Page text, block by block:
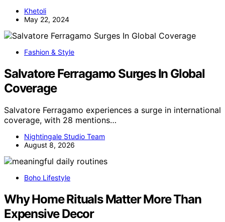
Khetoli
May 22, 2024
Fashion & Style
Salvatore Ferragamo Surges In Global
Coverage
Salvatore Ferragamo experiences a surge in international
coverage, with 28 mentions…
Nightingale Studio Team
August 8, 2026
Boho Lifestyle
Why Home Rituals Matter More Than
Expensive Decor